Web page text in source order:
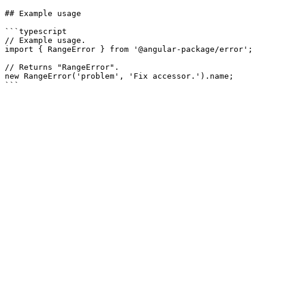
## Example usage
```typescript
// Example usage.
import { RangeError } from '@angular-package/error';
// Returns "RangeError".
new RangeError('problem', 'Fix accessor.').name;